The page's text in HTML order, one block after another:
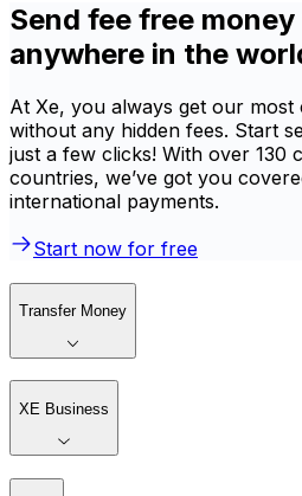
Send fee free
anywhere in the
At Xe, you always get our most
without any hidden fees. Start
just a few clicks! With over 130
countries, we’ve got you
international payments.
Start now for free
Transfer Money
XE Business